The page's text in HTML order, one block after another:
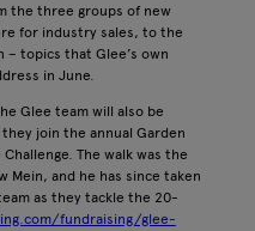
the three groups of new
for industry sales, to the
– topics that Glee’s own
in June.
Glee team will also be
join the annual Garden
The walk was the
Mein, and he has since taken
as they tackle the 20-
fundraising/glee-